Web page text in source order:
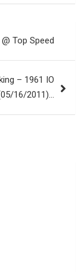
Top Speed
– 1961 IO
16/2011)…